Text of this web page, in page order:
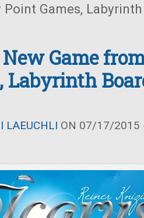
Games,
Game
Labyrinth
LAEUCHLI ON 07/17/2015